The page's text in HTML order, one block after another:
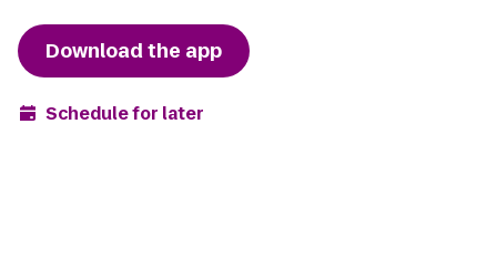
Download the app
Schedule for later